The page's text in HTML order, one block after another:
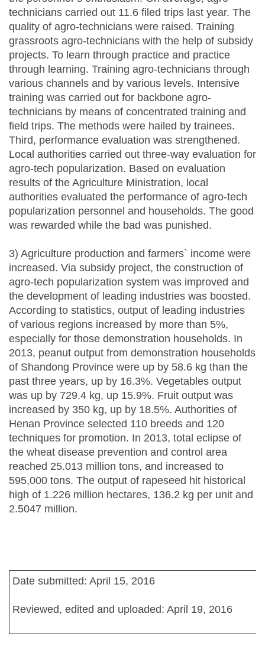
technicians carried out 11.6 filed trips last year. The
quality of agro-technicians were raised. Training
grassroots agro-technicians with the help of subsidy
projects. To learn through practice and practice
through learning. Training agro-technicians through
various channels and by various levels. Intensive
training was carried out for backbone agro-
technicians by means of concentrated training and
field trips. The methods were hailed by trainees.
Third, performance evaluation was strengthened.
Local authorities carried out three-way evaluation for
agro-tech popularization. Based on evaluation
results of the Agriculture Ministration, local
authorities evaluated the performance of agro-tech
popularization personnel and households. The good
was rewarded while the bad was punished.
3) Agriculture production and farmers` income were
increased. Via subsidy project, the construction of
agro-tech popularization system was improved and
the development of leading industries was boosted.
According to statistics, output of leading industries
of various regions increased by more than 5%,
especially for those demonstration households. In
2013, peanut output from demonstration households
of Shandong Province were up by 58.6 kg than the
past three years, up by 16.3%. Vegetables output
was up by 729.4 kg, up 15.9%. Fruit output was
increased by 350 kg, up by 18.5%. Authorities of
Henan Province selected 110 breeds and 120
techniques for promotion. In 2013, total eclipse of
the wheat disease prevention and control area
reached 25.013 million tons, and increased to
595,000 tons. The output of rapeseed hit historical
high of 1.226 million hectares, 136.2 kg per unit and
2.5047 million.
Date submitted: April 15, 2016
Reviewed, edited and uploaded: April 19, 2016